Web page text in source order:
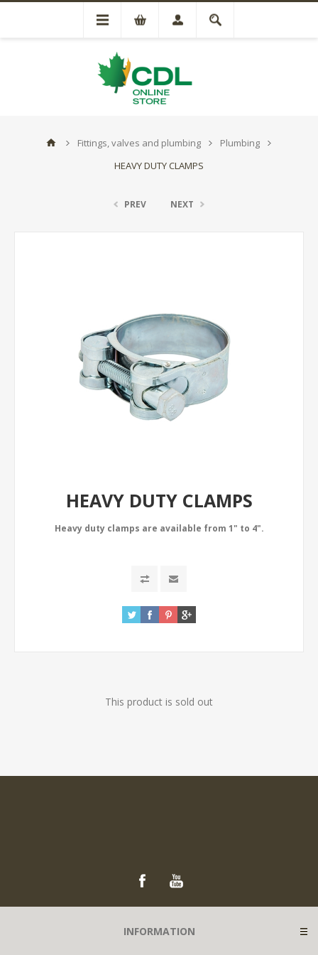
Fittings, valves and plumbing
Plumbing
HEAVY DUTY CLAMPS
PREV NEXT
HEAVY DUTY CLAMPS
Heavy duty clamps are available from 1" to 4".
This product is sold out
INFORMATION